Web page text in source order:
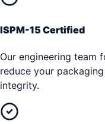
ISPM-15 Certified
Our engineering team
reduce your
integrity.